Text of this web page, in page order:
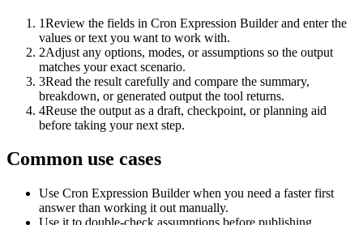
1Review the fields in Cron Expression Builder and enter the
values or text you want to work with.
2Adjust any options, modes, or assumptions so the output
matches your exact scenario.
3Read the result carefully and compare the summary,
breakdown, or generated output the tool returns.
4Reuse the output as a draft, checkpoint, or planning aid
before taking your next step.
Common use cases
Use Cron Expression Builder when you need a faster first
answer than working it out manually.